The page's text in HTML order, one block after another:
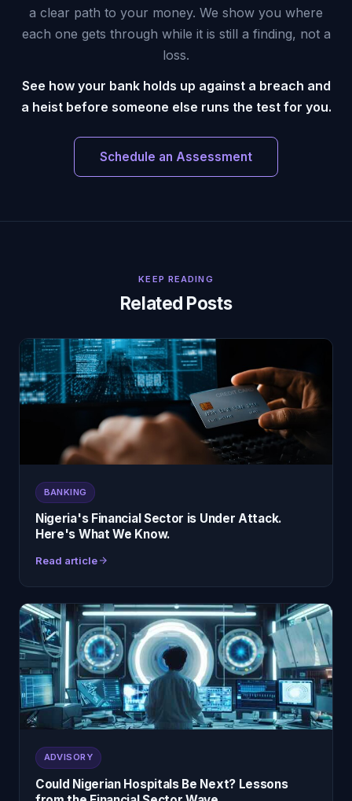
a clear path to your money. We show you where
each one gets through while it is still a finding, not a
loss.
See how your bank holds up against a breach and
a heist before someone else runs the test for you.
Schedule an Assessment
KEEP READING
Related Posts
BANKING
Nigeria's Financial Sector is Under Attack.
Here's What We Know.
Read article
ADVISORY
Could Nigerian Hospitals Be Next? Lessons